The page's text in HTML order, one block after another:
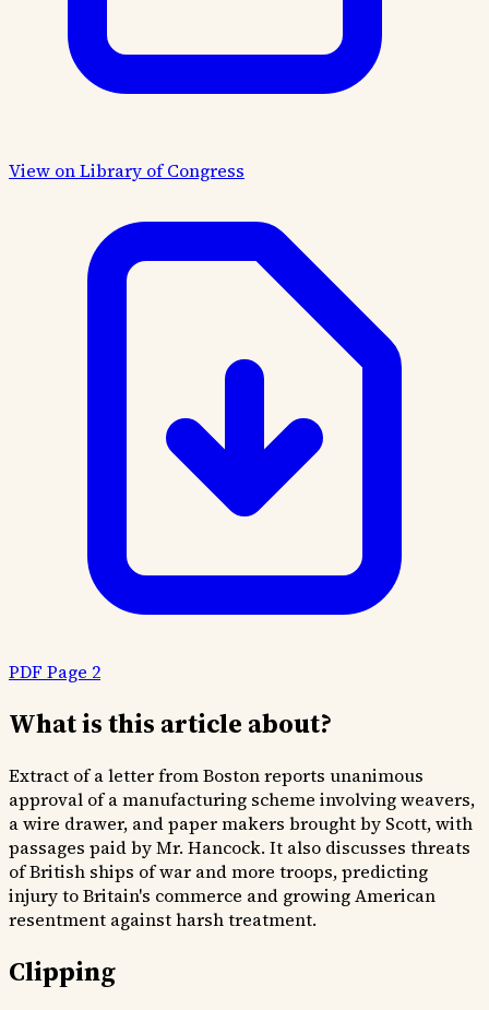
View on Library of Congress
PDF Page 2
What is this article about?
Extract of a letter from Boston reports unanimous
approval of a manufacturing scheme involving weavers,
a wire drawer, and paper makers brought by Scott, with
passages paid by Mr. Hancock. It also discusses threats
of British ships of war and more troops, predicting
injury to Britain's commerce and growing American
resentment against harsh treatment.
Clipping